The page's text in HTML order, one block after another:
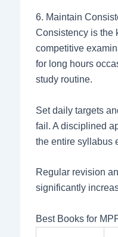
6. Maintain
Consistency is the
competitive
for long hours
study routine.
Set daily targets
fail. A disciplined
the entire syllabus
Regular revision
significantly
Best Books for